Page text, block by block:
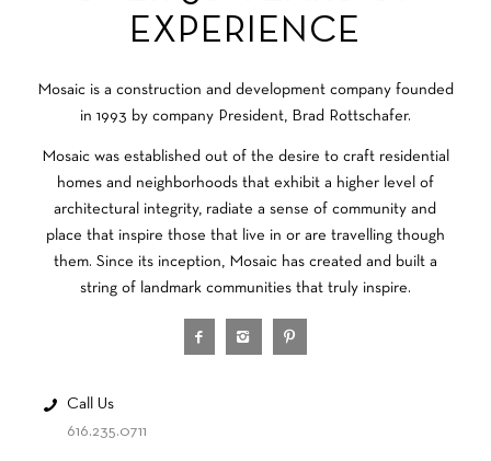
EXPERIENCE
Mosaic is a construction and development company founded
in 1993 by company President, Brad Rottschafer.
Mosaic was established out of the desire to craft residential
homes and neighborhoods that exhibit a higher level of
architectural integrity, radiate a sense of community and
place that inspire those that live in or are travelling though
them. Since its inception, Mosaic has created and built a
string of landmark communities that truly inspire.
Call Us
616.235.0711